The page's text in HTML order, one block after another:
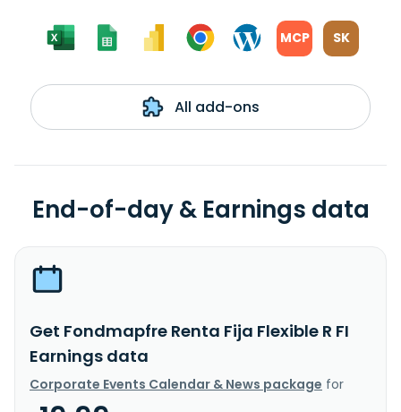
MCP SK
All add-ons
End-of-day & Earnings data
Get Fondmapfre Renta Fija Flexible R FI
Earnings data
Corporate Events Calendar & News package for